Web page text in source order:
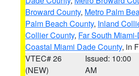
Broward County, Metro Palm
Palm Beach County, Inland
Collier County, Far South
Coastal Miami Dade County, in
VTEC# 26
(NEW)
Issued: 10:00
AM